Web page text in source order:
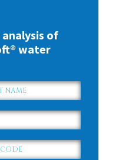
analysis of
water